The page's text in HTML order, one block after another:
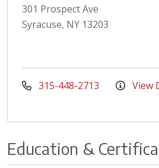
301 Prospect Ave
Syracuse, NY 13203
315-448-2713 View
Education &